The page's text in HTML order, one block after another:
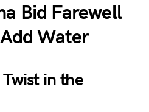
Bid Farewell
Water
in the